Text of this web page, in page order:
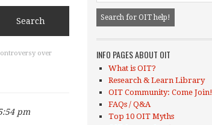
over
pm
INFO PAGES ABOUT OIT
What is OIT?
Research & Learn Library
OIT Community: Come Join!
FAQs / Q&A
Top 10 OIT Myths